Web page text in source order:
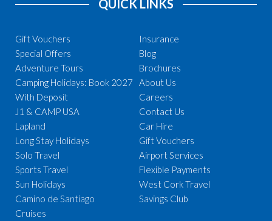
QUICK LINKS
Gift Vouchers
Special Offers
Adventure Tours
Camping Holidays: Book 2027
With Deposit
J1 & CAMP USA
Lapland
Long Stay Holidays
Solo Travel
Sports Travel
Sun Holidays
Camino de Santiago
Cruises
Insurance
Blog
Brochures
About Us
Careers
Contact Us
Car Hire
Gift Vouchers
Airport Services
Flexible Payments
West Cork Travel
Savings Club